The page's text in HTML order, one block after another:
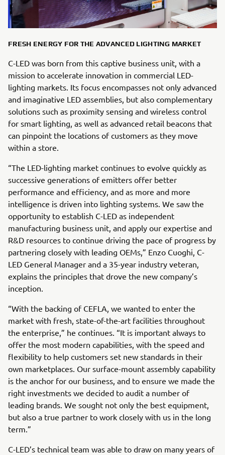
FRESH ENERGY FOR THE ADVANCED LIGHTING MARKET
C-LED was born from this captive business unit, with a
mission to accelerate innovation in commercial LED-
lighting markets. Its focus encompasses not only advanced
and imaginative LED assemblies, but also complementary
solutions such as proximity sensing and wireless control
for smart lighting, as well as advanced retail beacons that
can pinpoint the locations of customers as they move
within a store.
“The LED-lighting market continues to evolve quickly as
successive generations of emitters offer better
performance and efficiency, and as more and more
intelligence is driven into lighting systems. We saw the
opportunity to establish C-LED as independent
manufacturing business unit, and apply our expertise and
R&D resources to continue driving the pace of progress by
partnering closely with leading OEMs,” Enzo Cuoghi, C-
LED General Manager and a 35-year industry veteran,
explains the principles that drove the new company’s
inception.
“With the backing of CEFLA, we wanted to enter the
market with fresh, state-of-the-art facilities throughout
the enterprise,” he continues. “It is important always to
offer the most modern capabilities, with the speed and
flexibility to help customers set new standards in their
own marketplaces. Our surface-mount assembly capability
is the anchor for our business, and to ensure we made the
right investments we decided to audit a number of
leading brands. We sought not only the best equipment,
but also a true partner to work closely with us in the long
term.”
C-LED’s technical team was able to draw on many years of